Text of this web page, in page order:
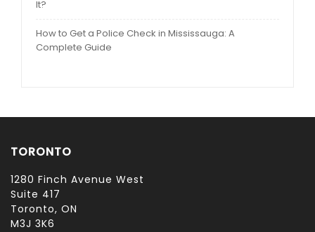
It?
How to Get a Police Check in Mississauga: A
Complete Guide
TORONTO
1280 Finch Avenue West
Suite 417
Toronto, ON
M3J 3K6